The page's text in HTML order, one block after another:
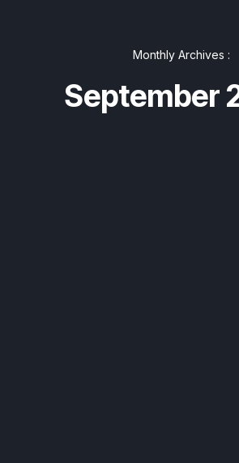
Monthly Archives :
September